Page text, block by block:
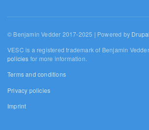
© Benjamin Vedder 2017-2025 | Powered by Drupal
VESC is a registered trademark of Benjamin
policies for more information.
Terms and conditions
Privacy policies
Imprint